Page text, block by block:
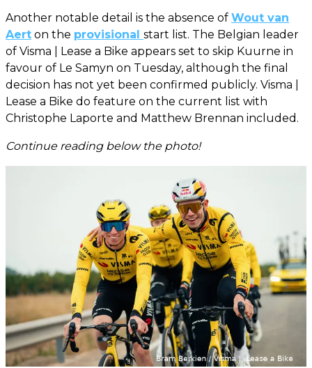
Another notable detail is the absence of Wout van
Aert on the provisional start list. The Belgian leader
of Visma | Lease a Bike appears set to skip Kuurne in
favour of Le Samyn on Tuesday, although the final
decision has not yet been confirmed publicly. Visma |
Lease a Bike do feature on the current list with
Christophe Laporte and Matthew Brennan included.
Continue reading below the photo!